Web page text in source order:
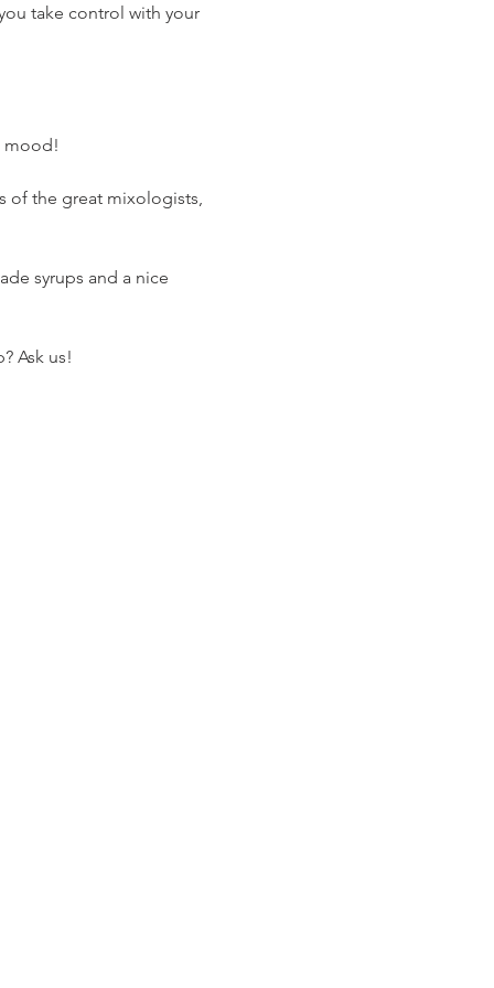
take control with your
mood!
of the great mixologists,
syrups and a nice
Ask us!